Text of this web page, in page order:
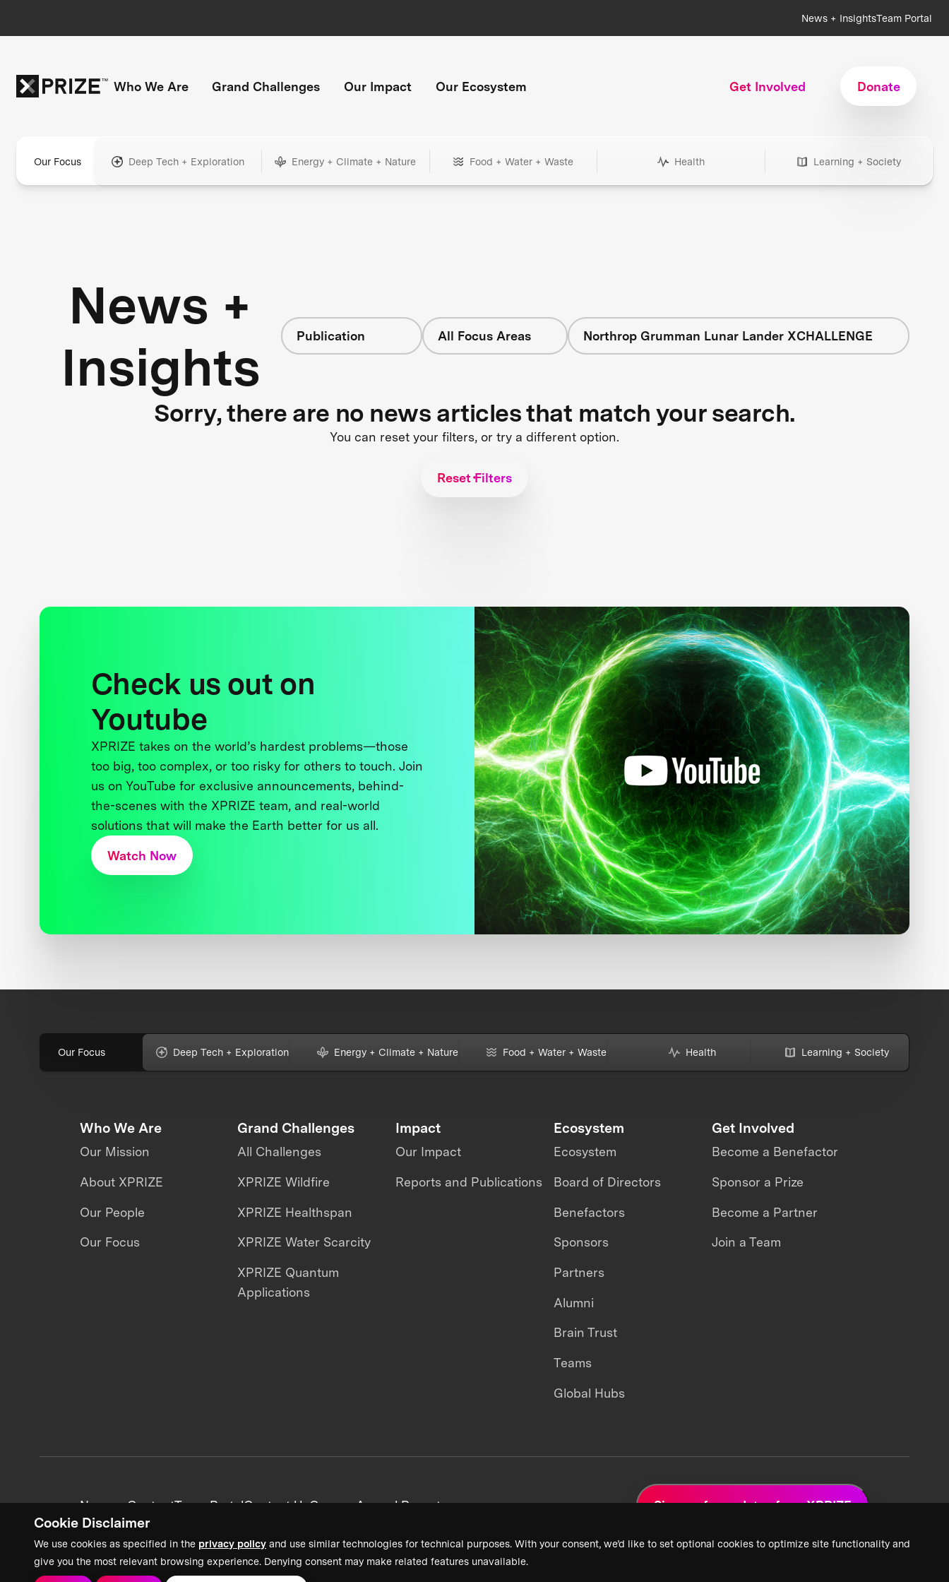
Cookie Disclaimer
We use cookies as specified in the privacy policy and use similar technologies for technical purposes. With your consent, we’d like to set optional cookies to optimize site functionality and
give you the most relevant browsing experience. Denying consent may make related features unavailable.
News + InsightsTeam Portal
Who We Are Grand Challenges Our Impact Our Ecosystem Get Involved Donate
Our Focus Deep Tech + Exploration Energy + Climate + Nature Food + Water + Waste Health Learning + Society
News +
Insights
Publication All Focus Areas Northrop Grumman Lunar Lander XCHALLENGE
Sorry, there are no news articles that match your search.
You can reset your filters, or try a different option.
Reset Filters
Check us out on
Youtube
XPRIZE takes on the world’s hardest problems—those
too big, too complex, or too risky for others to touch. Join
us on YouTube for exclusive announcements, behind-
the-scenes with the XPRIZE team, and real-world
solutions that will make the Earth better for us all.
Watch Now
Our Focus Deep Tech + Exploration Energy + Climate + Nature Food + Water + Waste Health Learning + Society
Who We Are
Our Mission
About XPRIZE
Our People
Our Focus
Grand Challenges
All Challenges
XPRIZE Wildfire
XPRIZE Healthspan
XPRIZE Water Scarcity
XPRIZE Quantum
Applications
Impact
Our Impact
Reports and Publications
Ecosystem
Ecosystem
Board of Directors
Benefactors
Sponsors
Partners
Alumni
Brain Trust
Teams
Global Hubs
Get Involved
Become a Benefactor
Sponsor a Prize
Become a Partner
Join a Team
News + ContentTeam PortalContact UsCareersAnnual Reports Sign up for updates from XPRIZE